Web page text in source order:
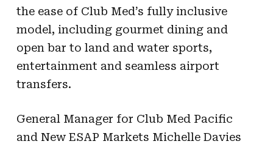
the ease of Club Med’s fully inclusive
model, including gourmet dining and
open bar to land and water sports,
entertainment and seamless airport
transfers.
General Manager for Club Med Pacific
and New ESAP Markets Michelle Davies